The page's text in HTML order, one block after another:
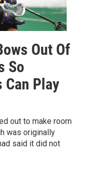
Out Of
So
Play
out to make room
was originally
said it did not